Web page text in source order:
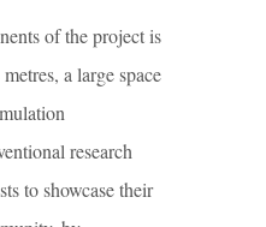
of the project is
a large space
research
to showcase their